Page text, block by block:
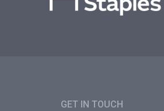
GET IN TOUCH